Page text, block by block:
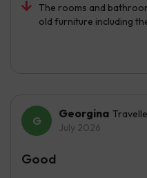
The rooms and
old furniture including
Georgina
July 2026
Good